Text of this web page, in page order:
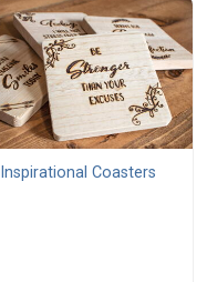
Inspirational Coasters